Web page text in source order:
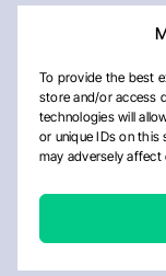
To provide the best
store and/or access
technologies will
or unique IDs on
may adversely affect
About